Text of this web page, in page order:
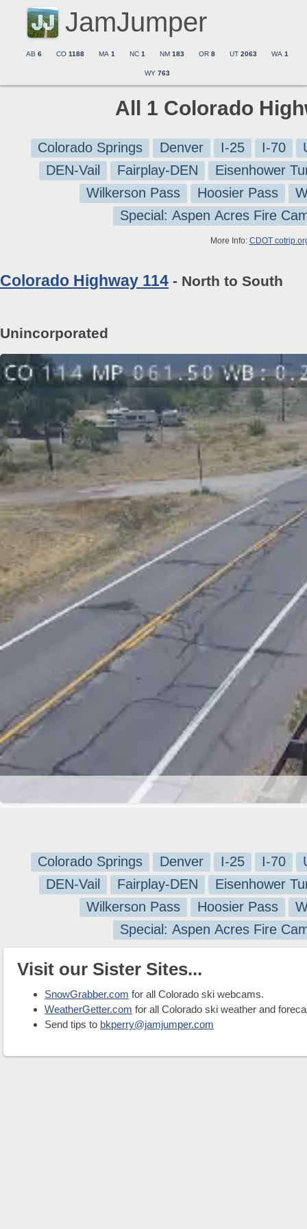
JamJumper
AB 6 CO 1188 MA 1 NC 1 NM 183 OR 8 UT 2063 WA 1
WY 763
All 1 Colorado
Colorado Springs Denver I-25 I-70
DEN-Vail
Fairplay-DEN
Eisenhower
Wilkerson Pass
Hoosier Pass
Special: Aspen Acres Fire
More Info: CDOT
Colorado Highway 114 - North to South
Unincorporated
Colorado Springs Denver I-25 I-70
DEN-Vail
Fairplay-DEN
Eisenhower
Wilkerson Pass
Hoosier Pass
Special: Aspen Acres Fire
Visit our Sister Sites...
SnowGrabber.com for all Colorado ski webcams.
WeatherGetter.com for all Colorado ski weather and
Send tips to bkperry@jamjumper.com